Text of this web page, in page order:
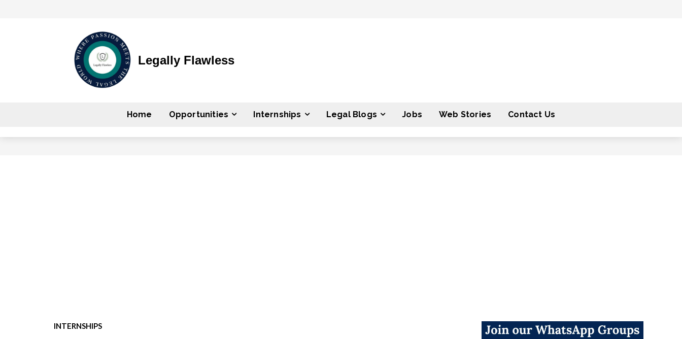
Legally Flawless
Home Opportunities Internships Legal Blogs Jobs Web Stories Contact Us
INTERNSHIPS